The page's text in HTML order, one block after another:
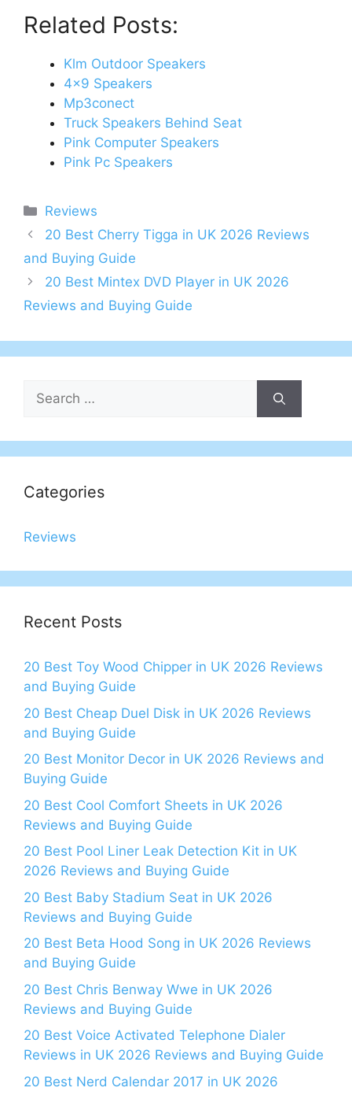
Related Posts:
Klm Outdoor Speakers
4x9 Speakers
Mp3conect
Truck Speakers Behind Seat
Pink Computer Speakers
Pink Pc Speakers
Categories
Reviews
Post
navigation
20 Best Cherry Tigga in UK 2026 Reviews
and Buying Guide
20 Best Mintex DVD Player in UK 2026
Reviews and Buying Guide
Search
for:
Categories
Reviews
Recent Posts
20 Best Toy Wood Chipper in UK 2026 Reviews
and Buying Guide
20 Best Cheap Duel Disk in UK 2026 Reviews
and Buying Guide
20 Best Monitor Decor in UK 2026 Reviews and
Buying Guide
20 Best Cool Comfort Sheets in UK 2026
Reviews and Buying Guide
20 Best Pool Liner Leak Detection Kit in UK
2026 Reviews and Buying Guide
20 Best Baby Stadium Seat in UK 2026
Reviews and Buying Guide
20 Best Beta Hood Song in UK 2026 Reviews
and Buying Guide
20 Best Chris Benway Wwe in UK 2026
Reviews and Buying Guide
20 Best Voice Activated Telephone Dialer
Reviews in UK 2026 Reviews and Buying Guide
20 Best Nerd Calendar 2017 in UK 2026